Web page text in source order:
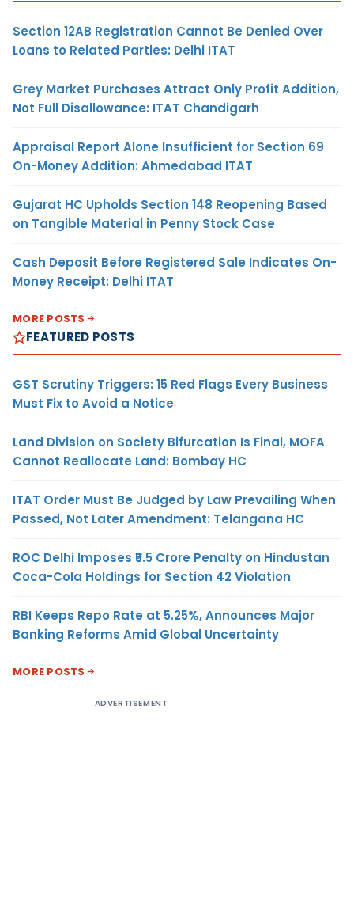
Section 12AB Registration Cannot Be Denied Over
Loans to Related Parties: Delhi ITAT
Grey Market Purchases Attract Only Profit Addition,
Not Full Disallowance: ITAT Chandigarh
Appraisal Report Alone Insufficient for Section 69
On-Money Addition: Ahmedabad ITAT
Gujarat HC Upholds Section 148 Reopening Based
on Tangible Material in Penny Stock Case
Cash Deposit Before Registered Sale Indicates On-
Money Receipt: Delhi ITAT
MORE POSTS
FEATURED POSTS
GST Scrutiny Triggers: 15 Red Flags Every Business
Must Fix to Avoid a Notice
Land Division on Society Bifurcation Is Final, MOFA
Cannot Reallocate Land: Bombay HC
ITAT Order Must Be Judged by Law Prevailing When
Passed, Not Later Amendment: Telangana HC
ROC Delhi Imposes ₹5.5 Crore Penalty on Hindustan
Coca-Cola Holdings for Section 42 Violation
RBI Keeps Repo Rate at 5.25%, Announces Major
Banking Reforms Amid Global Uncertainty
MORE POSTS
ADVERTISEMENT